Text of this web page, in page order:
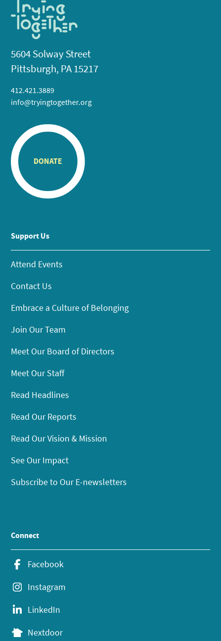
5604 Solway Street
Pittsburgh, PA 15217
412.421.3889
info@tryingtogether.org
DONATE
Support Us
Attend Events
Contact Us
Embrace a Culture of Belonging
Join Our Team
Meet Our Board of Directors
Meet Our Staff
Read Headlines
Read Our Reports
Read Our Vision & Mission
See Our Impact
Subscribe to Our E-newsletters
Connect
Facebook
Instagram
LinkedIn
Nextdoor